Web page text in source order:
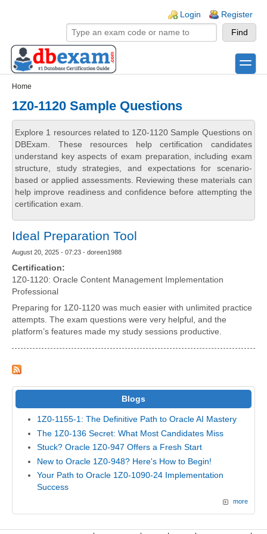
Login Register
toggle
Home
1Z0-1120 Sample Questions
Explore 1 resources related to 1Z0-1120 Sample Questions on
DBExam. These resources help certification candidates
understand key aspects of exam preparation, including exam
structure, study strategies, and expectations for scenario-
based or applied assessments. Reviewing these materials can
help improve readiness and confidence before attempting the
certification exam.
Ideal Preparation Tool
August 20, 2025 - 07:23 - doreen1988
Certification:
1Z0-1120: Oracle Content Management Implementation
Professional
Preparing for 1Z0-1120 was much easier with unlimited practice
attempts. The exam questions were very helpful, and the
platform’s features made my study sessions productive.
Blogs
1Z0-1155-1: The Definitive Path to Oracle AI Mastery
The 1Z0-136 Secret: What Most Candidates Miss
Stuck? Oracle 1Z0-947 Offers a Fresh Start
New to Oracle 1Z0-948? Here's How to Begin!
Your Path to Oracle 1Z0-1090-24 Implementation
Success
more